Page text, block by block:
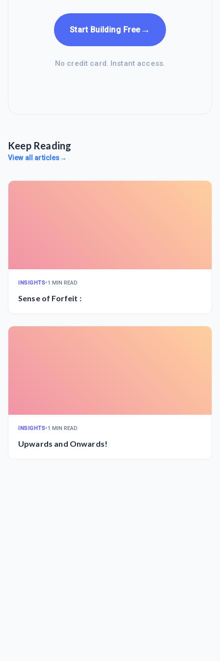
Start Building Free→
No credit card. Instant access.
Keep Reading
View all articles→
INSIGHTS•1 MIN READ
Sense of Forfeit :
INSIGHTS•1 MIN READ
Upwards and Onwards!